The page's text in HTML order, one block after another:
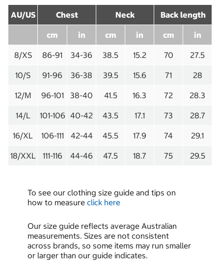
AU/US Chest Neck Back length
cm in cm in cm in
8/XS 86-91 34-36 38.5 15.2 70 27.5
10/S 91-96 36-38 39.5 15.6 71 28
12/M 96-101 38-40 41.5 16.3 72 28.3
14/L 101-106 40-42 43.5 17.1 73 28.7
16/XL 106-111 42-44 45.5 17.9 74 29.1
18/XXL 111-116 44-46 47.5 18.7 75 29.5
To see our clothing size guide and tips on
how to measure click here
Our size guide reflects average Australian
measurements. Sizes are not consistent
across brands, so some items may run smaller
or larger than our guide indicates.